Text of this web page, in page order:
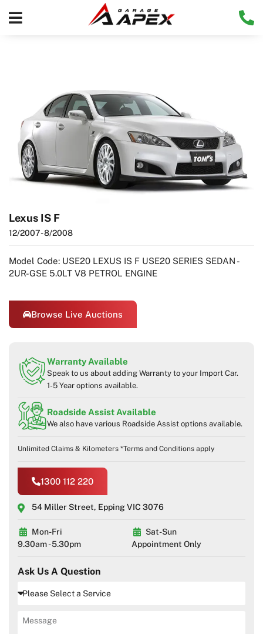
Lexus IS F
12/2007- 8/2008
Model Code: USE20 LEXUS IS F USE20 SERIES SEDAN -
2UR-GSE 5.0LT V8 PETROL ENGINE
Browse Live Auctions
Warranty Available
Speak to us about adding Warranty to your Import Car.
1-5 Year options available.
Roadside Assist Available
We also have various Roadside Assist options available.
Unlimited Claims & Kilometers *Terms and Conditions apply
1300 112 220
54 Miller Street, Epping VIC 3076
Mon-Fri
9.30am - 5.30pm
Sat-Sun
Appointment Only
Ask Us A Question